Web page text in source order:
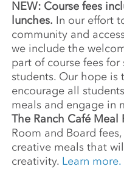
NEW: Course fees
lunches. In our effort
community and
we include the
part of course fees
students. Our hope
encourage all
meals and engage in
The Ranch Café Meal
Room and Board
creative meals that
creativity. Learn more.